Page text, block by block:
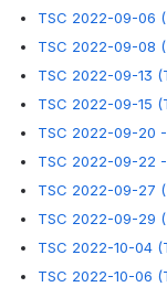
TSC 2022-09-06
TSC 2022-09-08
TSC 2022-09-13
TSC 2022-09-15
TSC 2022-09-20
TSC 2022-09-22
TSC 2022-09-27
TSC 2022-09-29
TSC 2022-10-04
TSC 2022-10-06